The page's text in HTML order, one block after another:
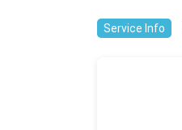
Service Info